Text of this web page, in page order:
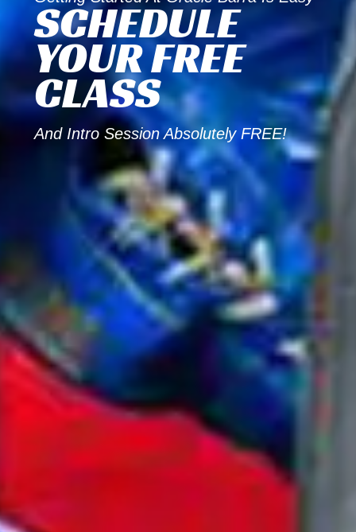
SCHEDULE
YOUR FREE
CLASS
And Intro Session Absolutely FREE!